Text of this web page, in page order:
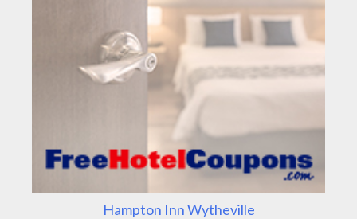
Hampton Inn Wytheville